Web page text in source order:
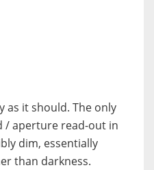
as it should. The only
/ aperture read-out in
dim, essentially
than darkness.